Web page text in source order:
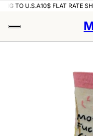
TO U.S.A10$ FLAT RATE